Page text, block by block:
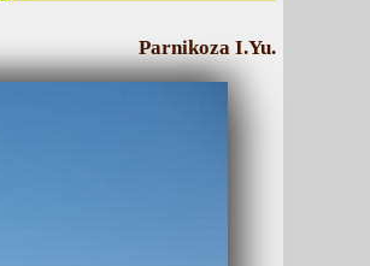
Parnikoza I.Yu.